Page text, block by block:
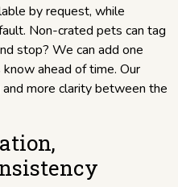
by request, while
Non-crated pets can tag
stop? We can add one
ahead of time. Our
more clarity between the